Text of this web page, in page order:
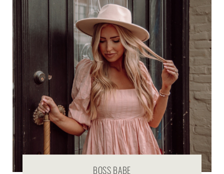
BOSS BABE